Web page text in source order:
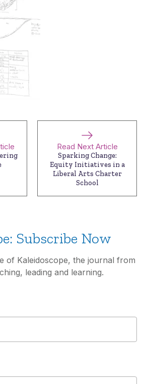
Read Next Article
Sparking Change:
Equity Initiatives in a
Liberal Arts Charter
School
Subscribe Now
of Kaleidoscope, the journal from
leading and learning.